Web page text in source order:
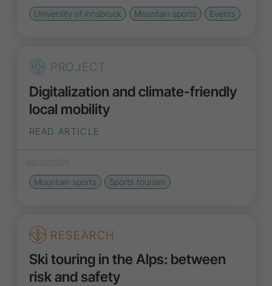
University of Innsbruck Mountain sports Events
PROJECT
Digitalization and climate-friendly
local mobility
READ ARTICLE
04/29/2025
Mountain sports
Sports tourism
RESEARCH
Ski touring in the Alps: between
risk and safety